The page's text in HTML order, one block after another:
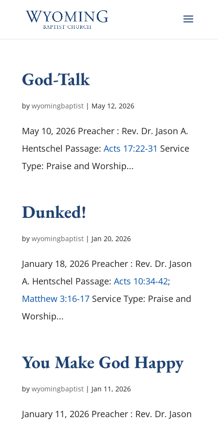
God-Talk
by wyomingbaptist| May 12, 2026
May 10, 2026 Preacher : Rev. Dr. Jason A.
Hentschel Passage: Acts 17:22-31 Service
Type: Praise and Worship...
Dunked!
by wyomingbaptist| Jan 20, 2026
January 18, 2026 Preacher : Rev. Dr. Jason
A. Hentschel Passage: Acts 10:34-42;
Matthew 3:16-17Service Type: Praise and
Worship...
You Make God Happy
by wyomingbaptist| Jan 11, 2026
January 11, 2026 Preacher : Rev. Dr. Jason